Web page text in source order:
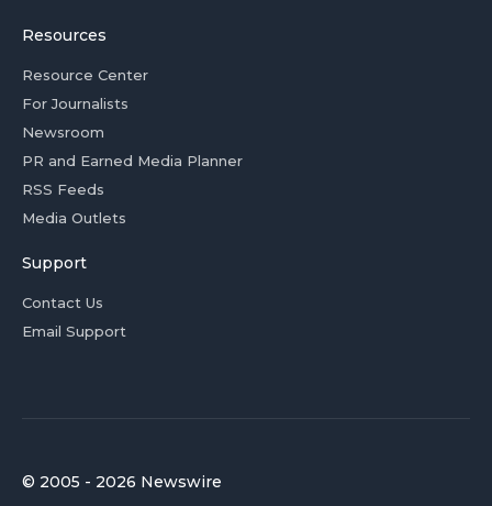
Resources
Resource Center
For Journalists
Newsroom
PR and Earned Media Planner
RSS Feeds
Media Outlets
Support
Contact Us
Email Support
© 2005 - 2026 Newswire